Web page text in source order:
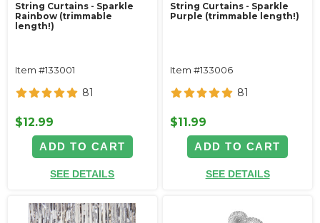
String Curtains - Sparkle
Rainbow (trimmable
length!)
Item #133001
81
$12.99
ADD TO CART
SEE DETAILS
String Curtains - Sparkle
Purple (trimmable length!)
Item #133006
81
$11.99
ADD TO CART
SEE DETAILS